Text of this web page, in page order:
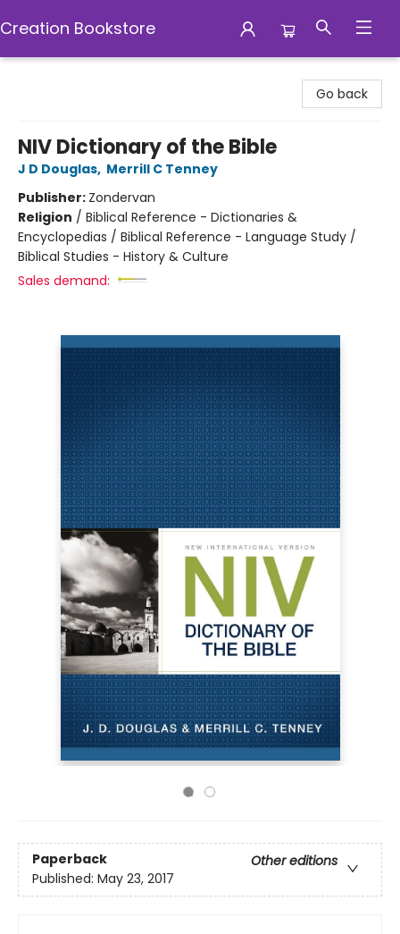
Creation Bookstore
Go back
NIV Dictionary of the Bible
J D Douglas, Merrill C Tenney
Publisher: Zondervan
Religion / Biblical Reference - Dictionaries &
Encyclopedias / Biblical Reference - Language Study /
Biblical Studies - History & Culture
Sales demand:
Paperback
Other editions
Published: May 23, 2017